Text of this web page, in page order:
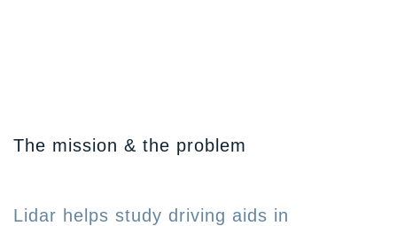
The mission & the problem
Lidar helps study driving aids in